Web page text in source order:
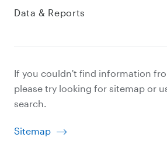
Data & Reports
If you couldn't find information
please try looking for sitemap or
search.
Sitemap